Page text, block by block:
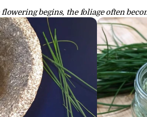
begins, the foliage often